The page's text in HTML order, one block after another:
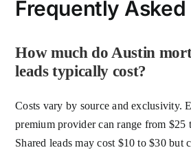
Frequently
How much do Austin
leads typically cost?
Costs vary by source and exclusivity.
premium provider can range from $25
Shared leads may cost $10 to $30 but